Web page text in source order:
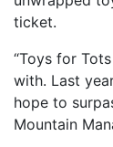
ticket.
“Toys for
with. Last
hope to
Mountain